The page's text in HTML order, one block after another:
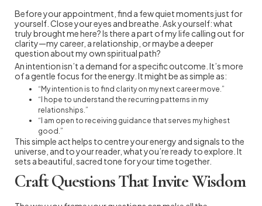
Before your appointment, find a few quiet moments just for
yourself. Close your eyes and breathe. Ask yourself: what
truly brought me here? Is there a part of my life calling out for
clarity—my career, a relationship, or maybe a deeper
question about my own spiritual path?
An intention isn’t a demand for a specific outcome. It’s more
of a gentle focus for the energy. It might be as simple as:
“My intention is to find clarity on my next career move.”
“I hope to understand the recurring patterns in my
relationships.”
“I am open to receiving guidance that serves my highest
good.”
This simple act helps to centre your energy and signals to the
universe, and to your reader, what you’re ready to explore. It
sets a beautiful, sacred tone for your time together.
Craft Questions That Invite Wisdom